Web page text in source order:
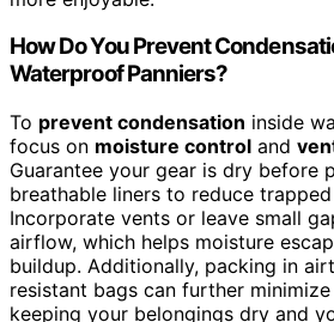
How Do You Prevent
Waterproof Panniers?
To prevent condensation inside
focus on moisture control and
Guarantee your gear is dry before
breathable liners to reduce
Incorporate vents or leave small
airflow, which helps moisture
buildup. Additionally, packing in
resistant bags can further
keeping your belongings dry and